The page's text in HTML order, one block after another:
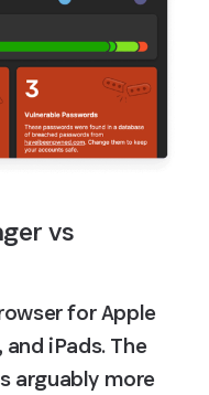
vs
for Apple
iPads. The
arguably more